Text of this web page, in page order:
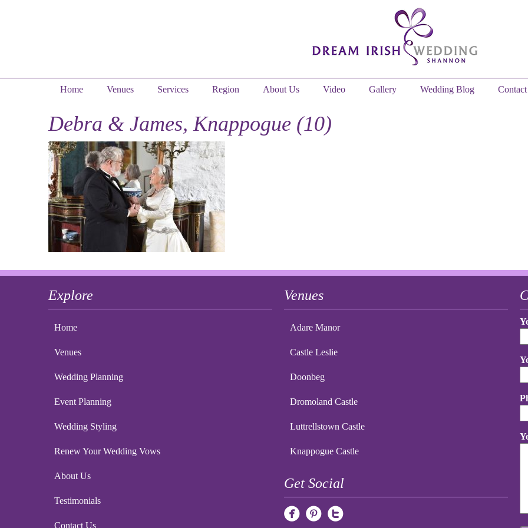
Home Venues Services Region About Us Video Gallery Wedding Blog
Debra & James, Knappogue (10)
Explore
Home
Venues
Wedding Planning
Event Planning
Wedding Styling
Renew Your Wedding Vows
About Us
Testimonials
Contact Us
Venues
Adare Manor
Castle Leslie
Doonbeg
Dromoland Castle
Luttrellstown Castle
Knappogue Castle
Get Social